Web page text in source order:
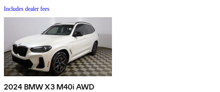
Includes dealer fees
2024 BMW X3 M40i AWD